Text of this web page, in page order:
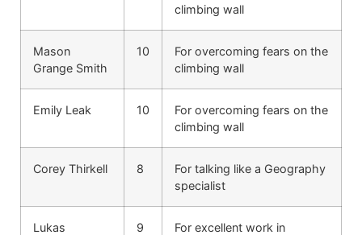
climbing wall
Mason
Grange Smith
10
For overcoming fears on the
climbing wall
Emily Leak 10
For overcoming fears on the
climbing wall
Corey Thirkell 8
For talking like a Geography
specialist
Lukas
9
For excellent work in